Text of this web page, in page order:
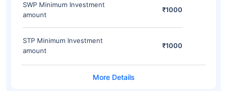
SWP Minimum Investment
amount
₹1000
STP Minimum Investment
amount
₹1000